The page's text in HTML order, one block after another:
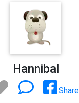
Hannibal
Share